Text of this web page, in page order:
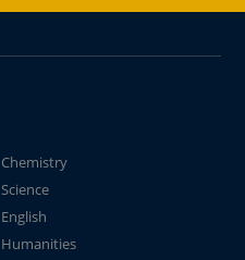
Chemistry
Science
English
Humanities